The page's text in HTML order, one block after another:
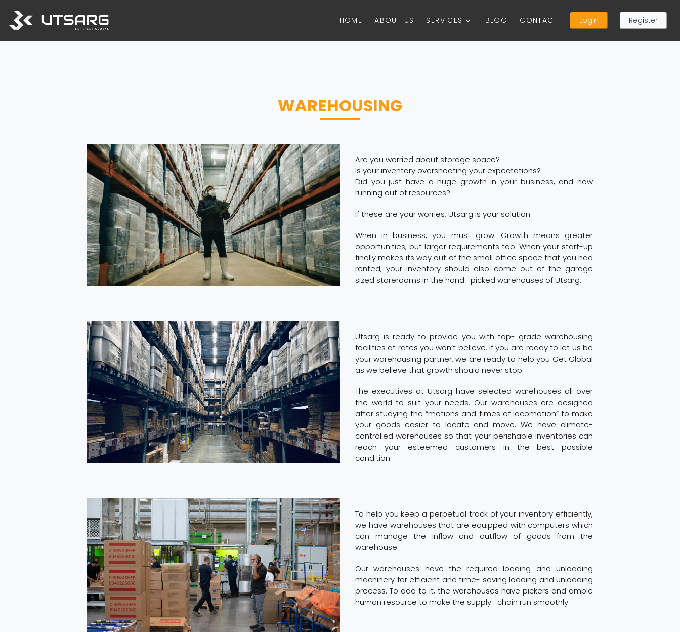
HOME ABOUT US SERVICES BLOG CONTACT Login Register
WAREHOUSING
Are you worried about storage space?
Is your inventory overshooting your expectations?
Did you just have a huge growth in your business, and now
running out of resources?
If these are your worries, Utsarg is your solution.
When in business, you must grow. Growth means greater
opportunities, but larger requirements too. When your start-up
finally makes its way out of the small office space that you had
rented, your inventory should also come out of the garage
sized storerooms in the hand- picked warehouses of Utsarg.
Utsarg is ready to provide you with top- grade warehousing
facilities at rates you won’t believe. If you are ready to let us be
your warehousing partner, we are ready to help you Get Global
as we believe that growth should never stop.
The executives at Utsarg have selected warehouses all over
the world to suit your needs. Our warehouses are designed
after studying the “motions and times of locomotion” to make
your goods easier to locate and move. We have climate-
controlled warehouses so that your perishable inventories can
reach your esteemed customers in the best possible
condition.
To help you keep a perpetual track of your inventory efficiently,
we have warehouses that are equipped with computers which
can manage the inflow and outflow of goods from the
warehouse.
Our warehouses have the required loading and unloading
machinery for efficient and time- saving loading and unloading
process. To add to it, the warehouses have pickers and ample
human resource to make the supply- chain run smoothly.